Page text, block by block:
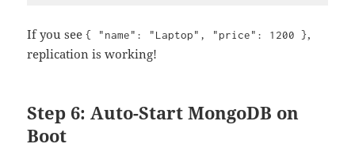
CSS
(css )
If you see{ "name": "Laptop", "price": 1200 },
replication is working!
Step 6: Auto-Start MongoDB on
Boot